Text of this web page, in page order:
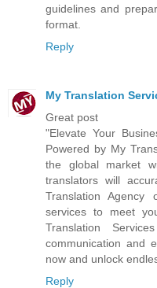
guidelines and
format.
Reply
My Translation
Great post
"Elevate Your
Powered by My
the global market
translators will
Translation
services to meet
Translation
communication and
now and unlock
Reply